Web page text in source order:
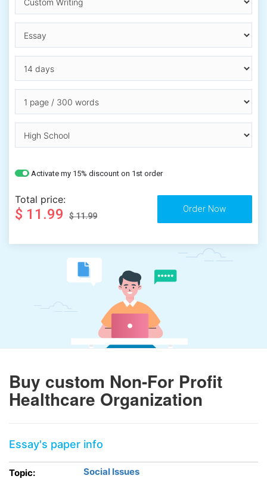
Activate my 15% discount on 1st order
Total price:
$ 11.99 $ 11.99
Buy custom Non-For Profit
Healthcare Organization
Essay's paper info
Topic:
Social Issues